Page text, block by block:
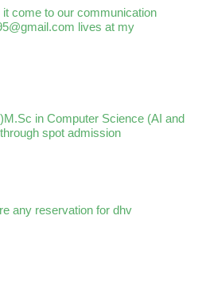
come to our communication
lives at my
in Computer Science (AI and
spot admission
any reservation for dhv